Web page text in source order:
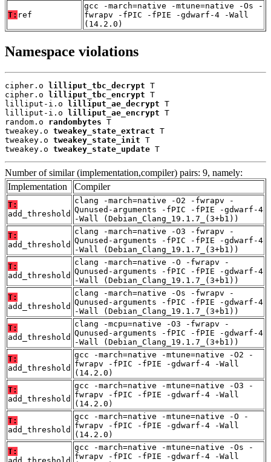
T: ref
gcc -march=native -mtune=native -Os -
fwrapv -fPIC -fPIE -gdwarf-4 -Wall
(14.2.0)
Namespace violations
cipher.o lilliput_tbc_decrypt T
cipher.o lilliput_tbc_encrypt T
lilliput-i.o lilliput_ae_decrypt T
lilliput-i.o lilliput_ae_encrypt T
random.o randombytes T
tweakey.o tweakey_state_extract T
tweakey.o tweakey_state_init T
tweakey.o tweakey_state_update T
Number of similar (implementation,compiler) pairs: 9, namely:
Implementation
Compiler
T:
add_threshold
clang -march=native -O2 -fwrapv -
Qunused-arguments -fPIC -fPIE -gdwarf-4
-Wall (Debian_Clang_19.1.7_(3+b1))
T:
add_threshold
clang -march=native -O3 -fwrapv -
Qunused-arguments -fPIC -fPIE -gdwarf-4
-Wall (Debian_Clang_19.1.7_(3+b1))
T:
add_threshold
clang -march=native -O -fwrapv -
Qunused-arguments -fPIC -fPIE -gdwarf-4
-Wall (Debian_Clang_19.1.7_(3+b1))
T:
add_threshold
clang -march=native -Os -fwrapv -
Qunused-arguments -fPIC -fPIE -gdwarf-4
-Wall (Debian_Clang_19.1.7_(3+b1))
T:
add_threshold
clang -mcpu=native -O3 -fwrapv -
Qunused-arguments -fPIC -fPIE -gdwarf-4
-Wall (Debian_Clang_19.1.7_(3+b1))
T:
add_threshold
gcc -march=native -mtune=native -O2 -
fwrapv -fPIC -fPIE -gdwarf-4 -Wall
(14.2.0)
T:
add_threshold
gcc -march=native -mtune=native -O3 -
fwrapv -fPIC -fPIE -gdwarf-4 -Wall
(14.2.0)
T:
add_threshold
gcc -march=native -mtune=native -O -
fwrapv -fPIC -fPIE -gdwarf-4 -Wall
(14.2.0)
T:
gcc -march=native -mtune=native -Os -
fwrapv -fPIC -fPIE -gdwarf-4 -Wall